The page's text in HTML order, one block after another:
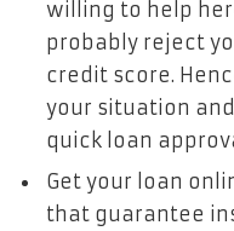
willing to help
probably reject
credit score.
your situation
quick loan
Get your loan
that guarantee